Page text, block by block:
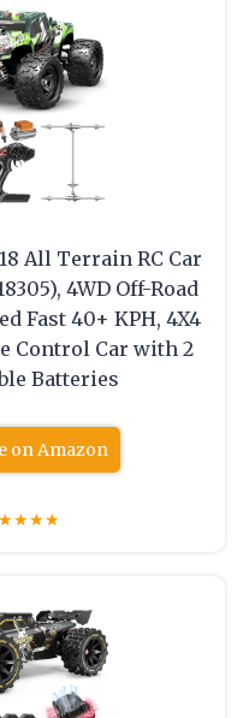
All Terrain RC Car
4WD Off-Road
Fast 40+ KPH, 4X4
Control Car with 2
Batteries
on Amazon
★★★★